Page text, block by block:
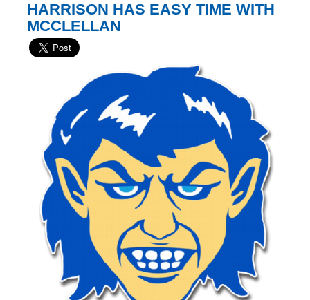
HARRISON HAS EASY TIME WITH
MCCLELLAN